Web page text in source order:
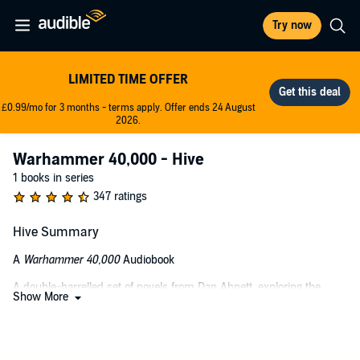
Try now
LIMITED TIME OFFER
£0.99/mo for 3 months - terms apply. Offer ends 24 August
2026.
Warhammer 40,000 - Hive
1 books in series
347 ratings
Hive Summary
A Warhammer 40,000Audiobook
A double-barrelled set of novels from Dan Abnett, exploring the
Adeptus Arbites attempts to enforce Imperial law on a sprawling
Show More